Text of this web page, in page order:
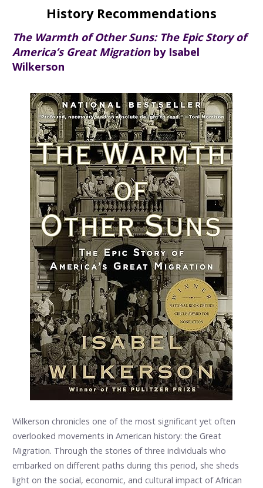
History Recommendations
The Warmth of Other Suns: The Epic Story of
America’s Great Migrationby Isabel
Wilkerson
Wilkerson chronicles one of the most significant yet often
overlooked movements in American history: the Great
Migration. Through the stories of three individuals who
embarked on different paths during this period, she sheds
light on the social, economic, and cultural impact of African